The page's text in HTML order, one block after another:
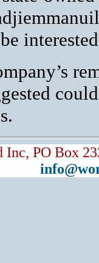
PO Box